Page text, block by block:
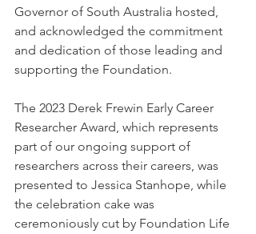
Governor of South Australia hosted,
and acknowledged the commitment
and dedication of those leading and
supporting the Foundation.
The 2023 Derek Frewin Early Career
Researcher Award, which represents
part of our ongoing support of
researchers across their careers, was
presented to Jessica Stanhope, while
the celebration cake was
ceremoniously cut by Foundation Life